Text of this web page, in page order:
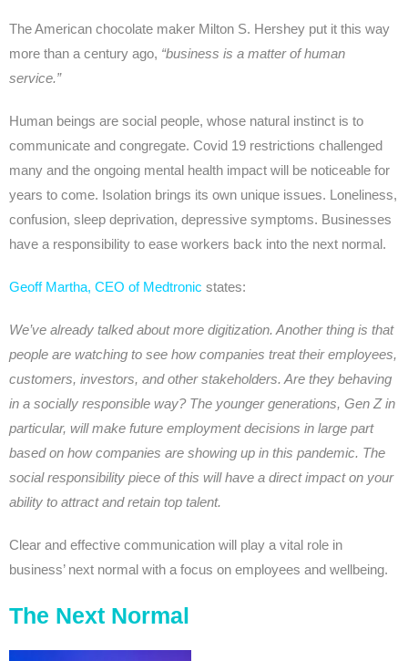
The American chocolate maker Milton S. Hershey put it this way
more than a century ago, “business is a matter of human
service.”
Human beings are social people, whose natural instinct is to
communicate and congregate. Covid 19 restrictions challenged
many and the ongoing mental health impact will be noticeable for
years to come. Isolation brings its own unique issues. Loneliness,
confusion, sleep deprivation, depressive symptoms. Businesses
have a responsibility to ease workers back into the next normal.
Geoff Martha, CEO of Medtronic states:
We’ve already talked about more digitization. Another thing is that
people are watching to see how companies treat their employees,
customers, investors, and other stakeholders. Are they behaving
in a socially responsible way? The younger generations, Gen Z in
particular, will make future employment decisions in large part
based on how companies are showing up in this pandemic. The
social responsibility piece of this will have a direct impact on your
ability to attract and retain top talent.
Clear and effective communication will play a vital role in
business’ next normal with a focus on employees and wellbeing.
The Next Normal